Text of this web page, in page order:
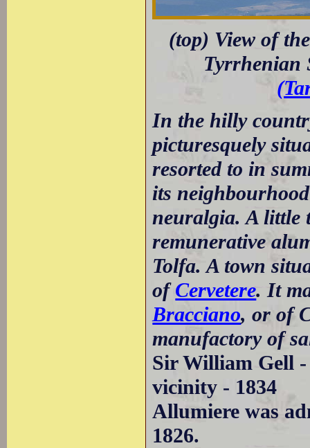
(top) View of
Tyrrhenian
In the hilly
picturesquely
resorted to in
its
neuralgia. A little
remunerative
Tolfa. A town
ofCervetere. It
Bracciano, or of
manufactory of
Sir William Gell
vicinity - 1834
Allumiere was
1826.